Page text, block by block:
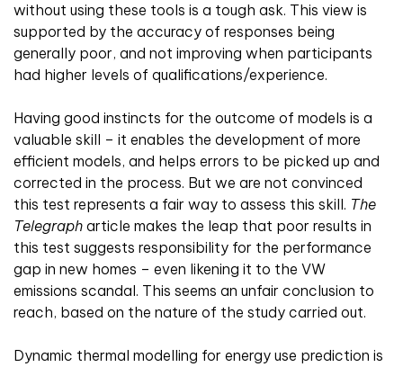
without using these tools is a tough ask. This view is
supported by the accuracy of responses being
generally poor, and not improving when participants
had higher levels of qualifications/experience.
Having good instincts for the outcome of models is a
valuable skill – it enables the development of more
efficient models, and helps errors to be picked up and
corrected in the process. But we are not convinced
this test represents a fair way to assess this skill. The
Telegraph article makes the leap that poor results in
this test suggests responsibility for the performance
gap in new homes – even likening it to the VW
emissions scandal. This seems an unfair conclusion to
reach, based on the nature of the study carried out.
Dynamic thermal modelling for energy use prediction is